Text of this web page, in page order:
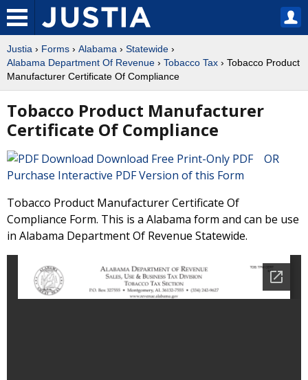
Justia › Forms › Alabama › Statewide ›
Alabama Department Of Revenue › Tobacco Tax › Tobacco Product
Manufacturer Certificate Of Compliance
Tobacco Product Manufacturer
Certificate Of Compliance
Download Free Print-Only PDF OR
Purchase Interactive PDF Version of this Form
Tobacco Product Manufacturer Certificate Of
Compliance Form. This is a Alabama form and can be use
in Alabama Department Of Revenue Statewide.